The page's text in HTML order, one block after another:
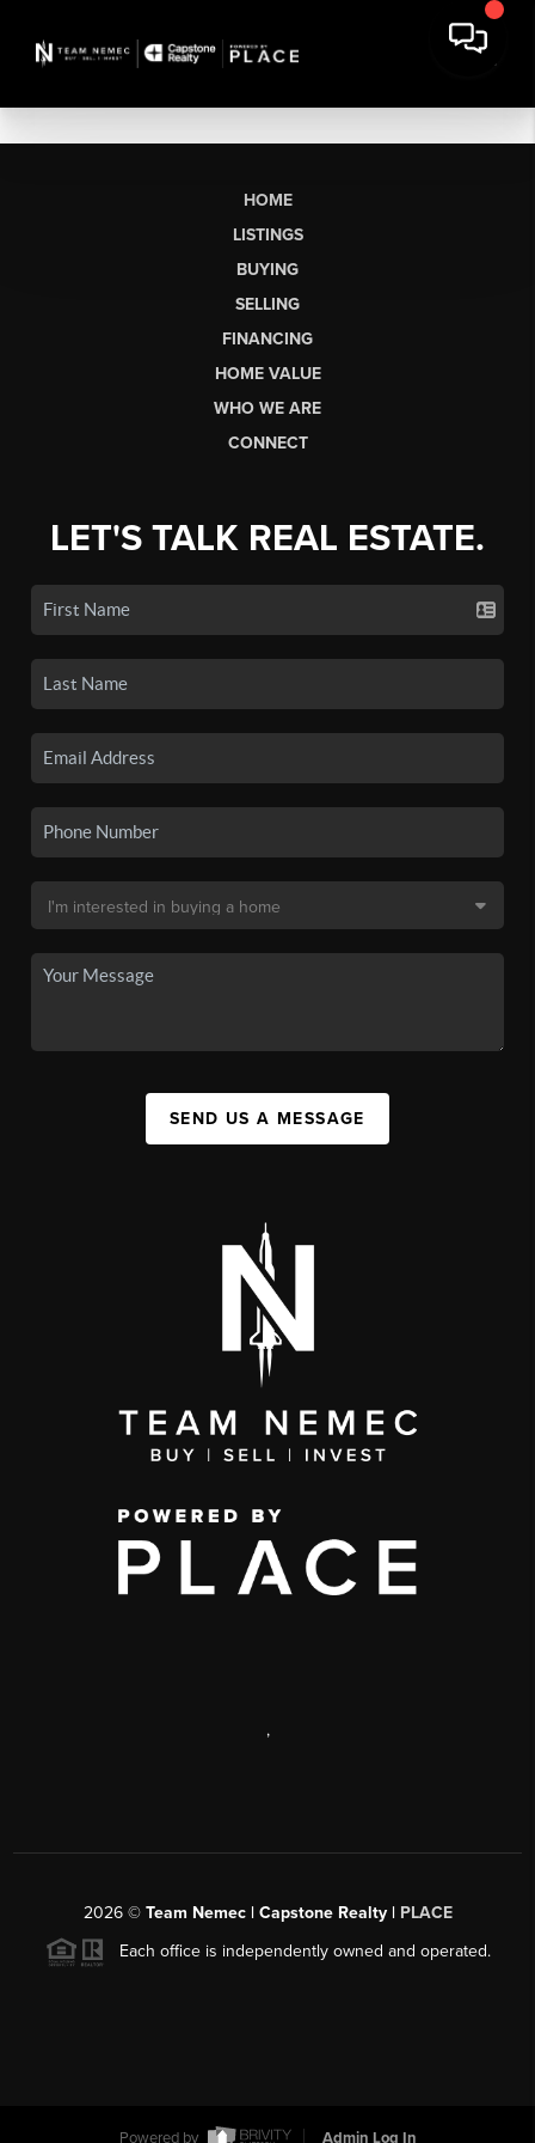
HOME
LISTINGS
BUYING
SELLING
FINANCING
HOME VALUE
WHO WE ARE
CONNECT
LET'S TALK REAL ESTATE.
SEND US A MESSAGE
,
2026© Team Nemec | Capstone Realty | PLACE
Each office is independently owned and operated.
Powered by Admin Log In